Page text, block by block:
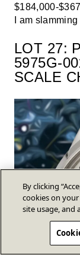
$184,000-
I am
LOT 27:
5975G-
SCALE
By clicking
cookies on
site usage, and